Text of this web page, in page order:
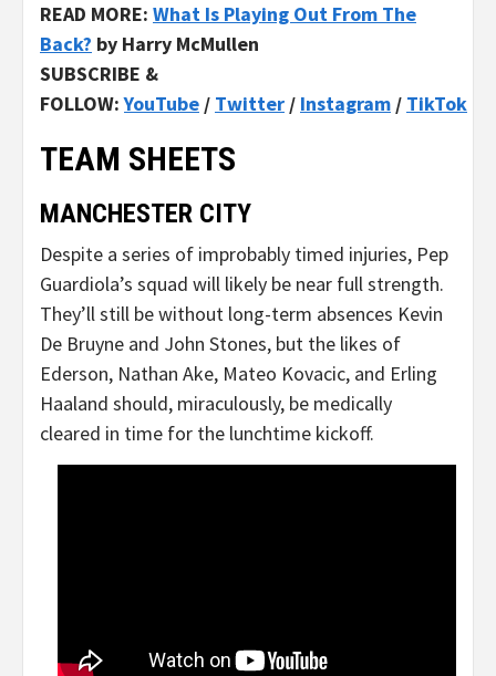
READ MORE: What Is Playing Out From The
Back? by Harry McMullen
SUBSCRIBE &
FOLLOW:YouTube / Twitter / Instagram / TikTok
TEAM SHEETS
MANCHESTER CITY
Despite a series of improbably timed injuries, Pep
Guardiola’s squad will likely be near full strength.
They’ll still be without long-term absences Kevin
De Bruyne and John Stones, but the likes of
Ederson, Nathan Ake, Mateo Kovacic, and Erling
Haaland should, miraculously, be medically
cleared in time for the lunchtime kickoff.